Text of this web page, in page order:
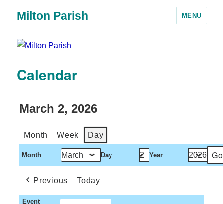
Milton Parish MENU
Calendar
March 2, 2026
Month Week Day
Month Day Year
Previous Today
Event